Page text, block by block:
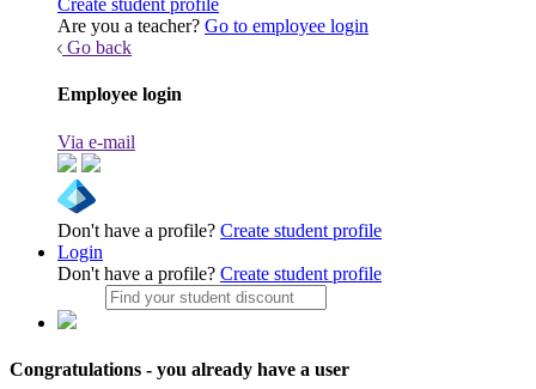
Create student profile
Are you a teacher? Go to employee login
Go back
Employee login
Via e-mail
Don't have a profile? Create student profile
Login
Don't have a profile? Create student profile
Congratulations - you already have a user